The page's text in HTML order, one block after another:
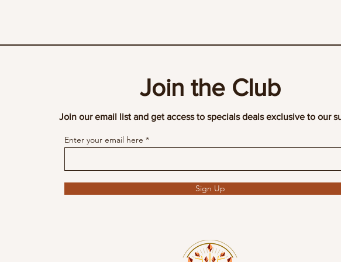
Join the Club
Join our email list and get access to specials deals exclusive to our
Enter your email here
Sign Up